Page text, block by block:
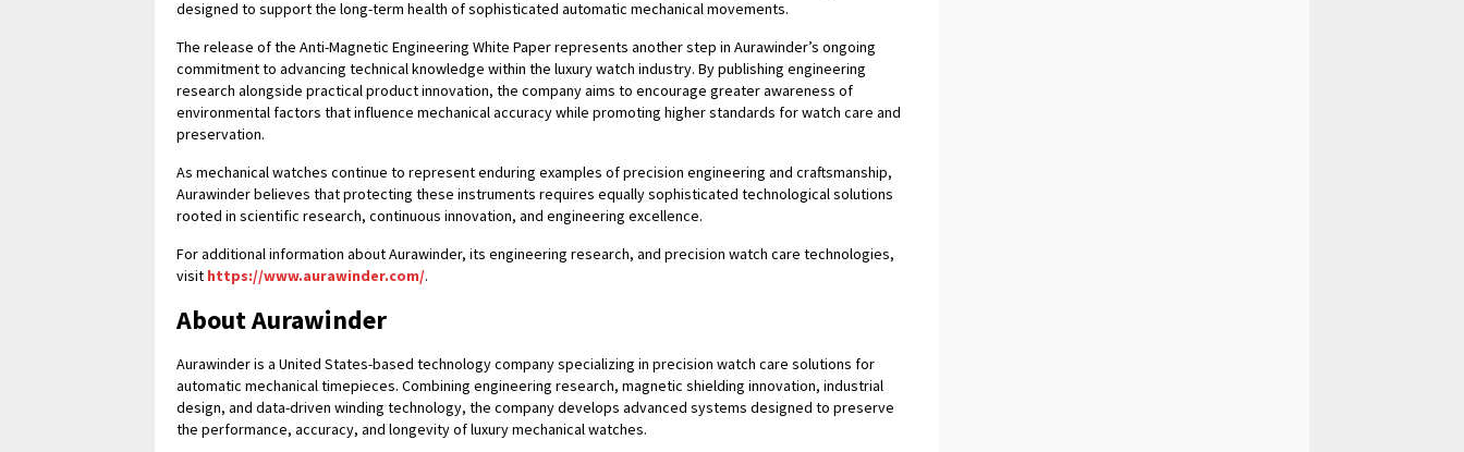
designed to support the long-term health of sophisticated automatic mechanical movements.
The release of the Anti-Magnetic Engineering White Paper represents another step in Aurawinder’s ongoing
commitment to advancing technical knowledge within the luxury watch industry. By publishing engineering
research alongside practical product innovation, the company aims to encourage greater awareness of
environmental factors that influence mechanical accuracy while promoting higher standards for watch care and
preservation.
As mechanical watches continue to represent enduring examples of precision engineering and craftsmanship,
Aurawinder believes that protecting these instruments requires equally sophisticated technological solutions
rooted in scientific research, continuous innovation, and engineering excellence.
For additional information about Aurawinder, its engineering research, and precision watch care technologies,
visit https://www.aurawinder.com/.
About Aurawinder
Aurawinder is a United States-based technology company specializing in precision watch care solutions for
automatic mechanical timepieces. Combining engineering research, magnetic shielding innovation, industrial
design, and data-driven winding technology, the company develops advanced systems designed to preserve
the performance, accuracy, and longevity of luxury mechanical watches.